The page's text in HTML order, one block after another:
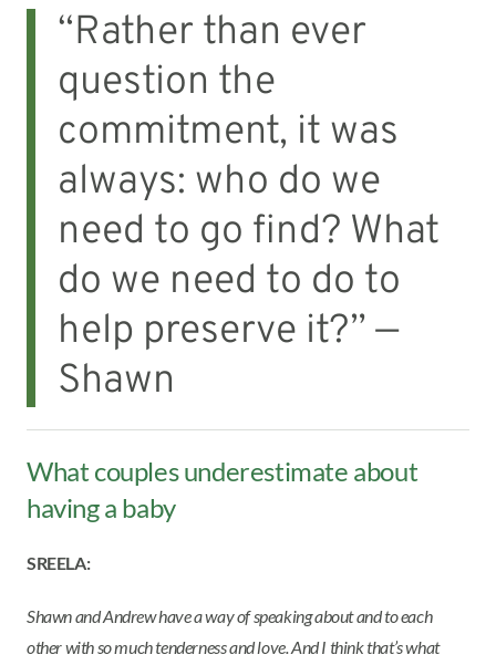
“Rather than ever
question the
commitment, it was
always: who do we
need to go find? What
do we need to do to
help preserve it?” —
Shawn
What couples underestimate about
having a baby
SREELA:
Shawn and Andrew have a way of speaking about and to each
other with so much tenderness and love. And I think that’s what